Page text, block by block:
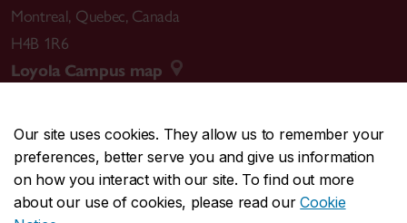
Our site uses cookies. They allow us to remember your
preferences, better serve you and give us information
on how you interact with our site. To find out more
about our use of cookies, please read ourCookie
Montreal, Quebec, Canada
H4B 1R6
Loyola Campus map
CENTRAL514-848-2424
EMERGENCY514-848-3717